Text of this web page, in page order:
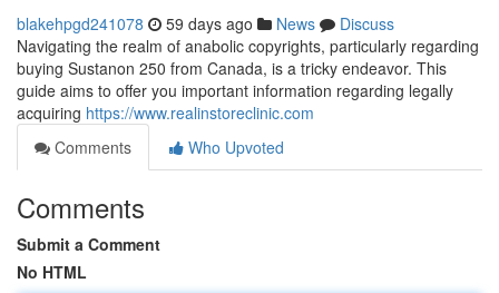
blakehpgd241078 59 days ago News
Discuss
Navigating the realm of anabolic copyrights, particularly regarding
buying Sustanon 250 from Canada, is a tricky endeavor. This
guide aims to offer you important information regarding legally
acquiring https://www.realinstoreclinic.com
Comments
Who Upvoted
Comments
Submit a Comment
No HTML